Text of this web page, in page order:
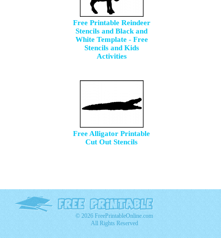
Free Printable Reindeer
Stencils and Black and
White Template - Free
Stencils and Kids
Activities
Free Alligator Printable
Cut Out Stencils
© 2026 FreePrintableOnline.com
All Rights Reserved